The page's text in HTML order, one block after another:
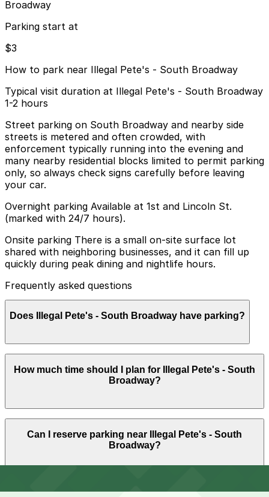
Broadway
Parking start at
$3
How to park near Illegal Pete's - South Broadway
Typical visit duration at Illegal Pete's - South Broadway
1-2 hours
Street parking on South Broadway and nearby side
streets is metered and often crowded, with
enforcement typically running into the evening and
many nearby residential blocks limited to permit parking
only, so always check signs carefully before leaving
your car.
Overnight parking Available at 1st and Lincoln St.
(marked with 24/7 hours).
Onsite parking There is a small on-site surface lot
shared with neighboring businesses, and it can fill up
quickly during peak dining and nightlife hours.
Frequently asked questions
Does Illegal Pete's - South Broadway have parking?
Illegal Pete's - South Broadway offers a small on-site
surface lot shared with neighboring businesses that
often fills up during busy dining and nightlife hours, so
save time and reduce stress.
How much time should I plan for Illegal Pete's - South
Broadway?
Most guests park for about 1-2 hours to grab food and
drinks, but you may want a bit more time if you are
meeting a group or visiting other South Broadway bars
Can I reserve parking near Illegal Pete's - South
Broadway?
Parking near Illegal Pete's - South Broadway is